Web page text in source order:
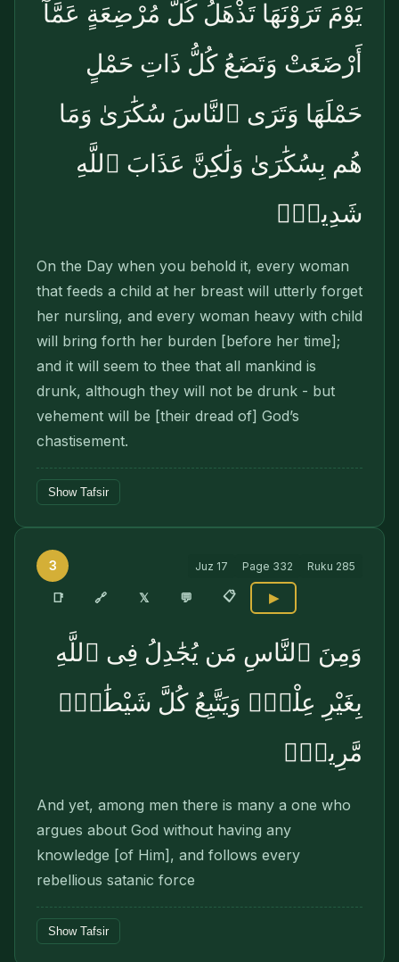
يَوْمَ تَرَوْنَهَا تَذْهَلُ كُلُّ مُرْضِعَةٍ عَمَّآ
أَرْضَعَتْ وَتَضَعُ كُلُّ ذَاتِ حَمْلٍ
حَمْلَهَا وَتَرَى ٱلنَّاسَ سُكَٰرَىٰ وَمَا
هُم بِسُكَٰرَىٰ وَلَٰكِنَّ عَذَابَ ٱللَّهِ
شَدِيدٌۭ
On the Day when you behold it, every woman
that feeds a child at her breast will utterly forget
her nursling, and every woman heavy with child
will bring forth her burden [before her time];
and it will seem to thee that all mankind is
drunk, although they will not be drunk - but
vehement will be [their dread of] God’s
chastisement.
Show Tafsir
3 Juz 17 Page 332 Ruku 285
📑 🔗 𝕏 💬 📋 ▶
وَمِنَ ٱلنَّاسِ مَن يُجَٰدِلُ فِى ٱللَّهِ
بِغَيْرِ عِلْمٍۢ وَيَتَّبِعُ كُلَّ شَيْطَٰنٍۢ
مَّرِيدٍۢ
And yet, among men there is many a one who
argues about God without having any
knowledge [of Him], and follows every
rebellious satanic force
Show Tafsir